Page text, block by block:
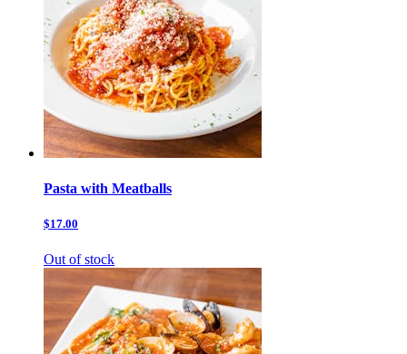
Pasta with Meatballs
$17.00
Out of stock